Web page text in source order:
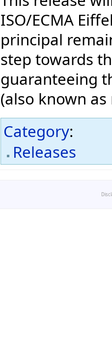
ISO/ECMA
principal
step towards
guaranteeing
(also known
Category:
Releases